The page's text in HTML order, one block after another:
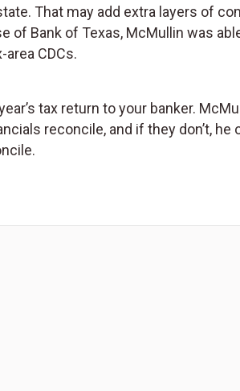
That may add extra layers of
of Bank of Texas, McMullin was
CDCs.
tax return to your banker.
reconcile, and if they don’t,